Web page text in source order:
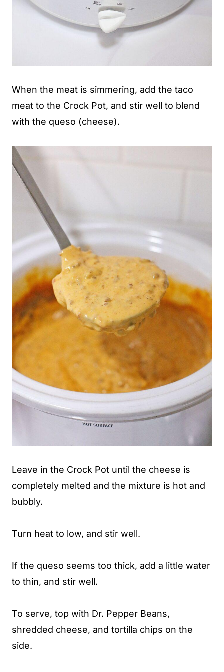
When the meat is simmering, add the taco
meat to the Crock Pot, and stir well to blend
with the queso (cheese).
Leave in the Crock Pot until the cheese is
completely melted and the mixture is hot and
bubbly.
Turn heat to low, and stir well.
If the queso seems too thick, add a little water
to thin, and stir well.
To serve, top with Dr. Pepper Beans,
shredded cheese, and tortilla chips on the
side.